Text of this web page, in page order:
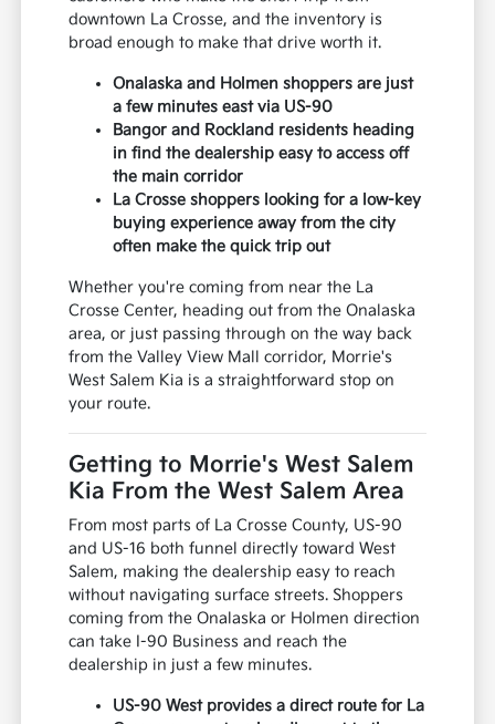
downtown La Crosse, and the inventory is
broad enough to make that drive worth it.
Onalaska and Holmen shoppers are just
a few minutes east via US-90
Bangor and Rockland residents heading
in find the dealership easy to access off
the main corridor
La Crosse shoppers looking for a low-key
buying experience away from the city
often make the quick trip out
Whether you're coming from near the La
Crosse Center, heading out from the Onalaska
area, or just passing through on the way back
from the Valley View Mall corridor, Morrie's
West Salem Kia is a straightforward stop on
your route.
Getting to Morrie's West Salem
Kia From the West Salem Area
From most parts of La Crosse County, US-90
and US-16 both funnel directly toward West
Salem, making the dealership easy to reach
without navigating surface streets. Shoppers
coming from the Onalaska or Holmen direction
can take I-90 Business and reach the
dealership in just a few minutes.
US-90 West provides a direct route for La